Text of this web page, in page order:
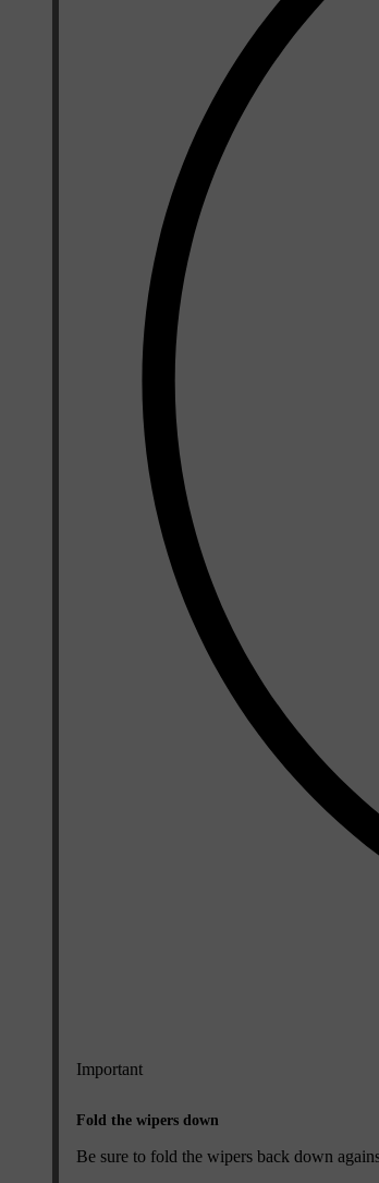
Important
Fold the wipers down
Be sure to fold the wipers back down